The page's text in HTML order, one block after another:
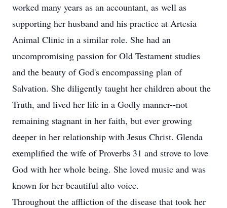
worked many years as an accountant, as well as
supporting her husband and his practice at Artesia
Animal Clinic in a similar role. She had an
uncompromising passion for Old Testament studies
and the beauty of God's encompassing plan of
Salvation. She diligently taught her children about the
Truth, and lived her life in a Godly manner--not
remaining stagnant in her faith, but ever growing
deeper in her relationship with Jesus Christ. Glenda
exemplified the wife of Proverbs 31 and strove to love
God with her whole being. She loved music and was
known for her beautiful alto voice.
Throughout the affliction of the disease that took her